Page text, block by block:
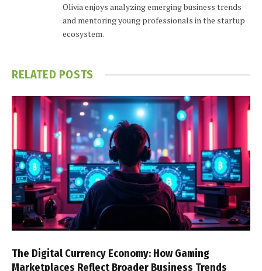
Olivia enjoys analyzing emerging business trends
and mentoring young professionals in the startup
ecosystem.
RELATED POSTS
The Digital Currency Economy: How Gaming
Marketplaces Reflect Broader Business Trends